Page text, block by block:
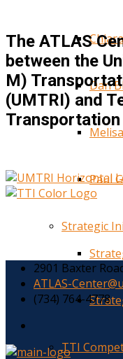
Dan
Paul
Strategic
TTI
The ATLAS
between the
M)
(UMTRI) and
2901 Baxter
ATLAS-
(734) 764-4778